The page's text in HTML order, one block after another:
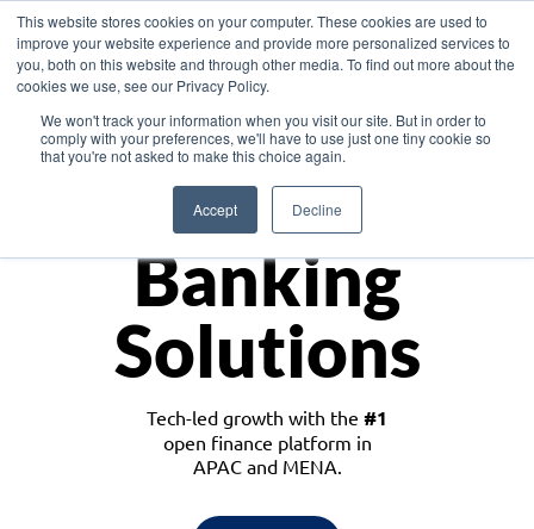
This website stores cookies on your computer. These cookies are used to
improve your website experience and provide more personalized services to
you, both on this website and through other media. To find out more about the
cookies we use, see our Privacy Policy.
We won't track your information when you visit our site. But in order to
comply with your preferences, we'll have to use just one tiny cookie so
that you're not asked to make this choice again.
Accept Decline
Asia
Monetize
Banking
Solutions
Tech-led growth with the #1
open finance platform in
APAC and MENA.